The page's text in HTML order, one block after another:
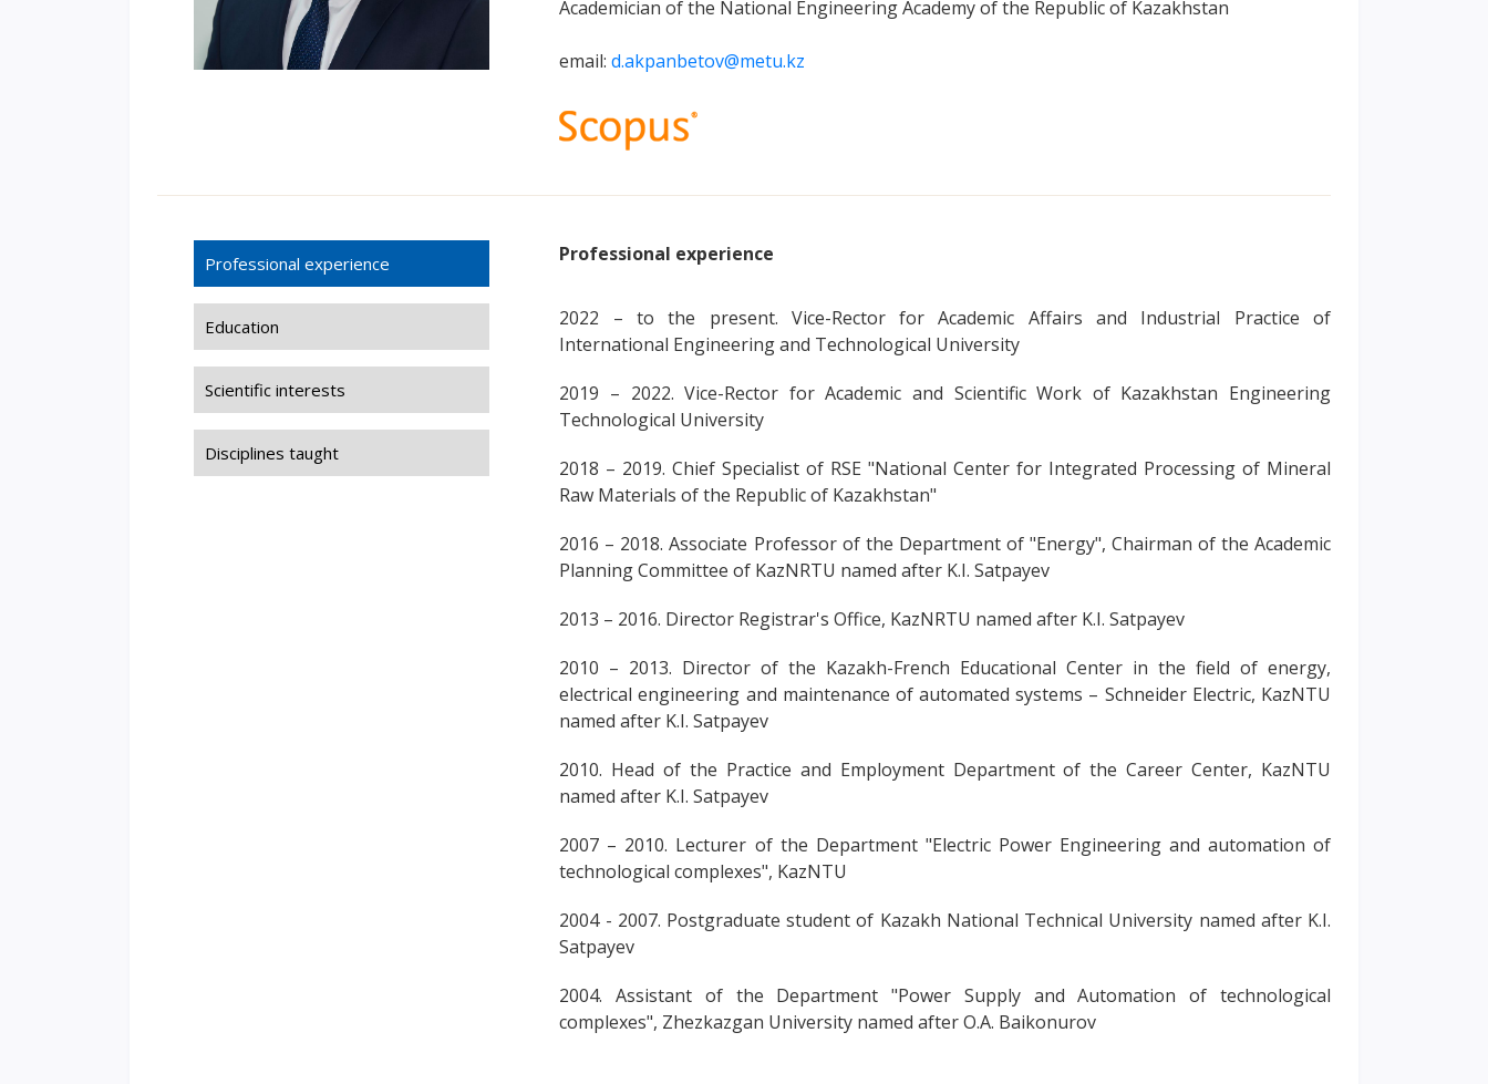
Academician of the National Engineering Academy of the Republic of Kazakhstan
email:d.akpanbetov@metu.kz
Professional experience
Education
Scientific interests
Disciplines taught
Professional experience
2022 – to the present. Vice-Rector for Academic Affairs and Industrial Practice of
International Engineering and Technological University
2019 – 2022. Vice-Rector for Academic and Scientific Work of Kazakhstan Engineering
Technological University
2018 – 2019. Chief Specialist of RSE "National Center for Integrated Processing of Mineral
Raw Materials of the Republic of Kazakhstan"
2016 – 2018. Associate Professor of the Department of "Energy", Chairman of the Academic
Planning Committee of KazNRTU named after K.I. Satpayev
2013 – 2016. Director Registrar's Office, KazNRTU named after K.I. Satpayev
2010 – 2013. Director of the Kazakh-French Educational Center in the field of energy,
electrical engineering and maintenance of automated systems – Schneider Electric, KazNTU
named after K.I. Satpayev
2010. Head of the Practice and Employment Department of the Career Center, KazNTU
named after K.I. Satpayev
2007 – 2010. Lecturer of the Department "Electric Power Engineering and automation of
technological complexes", KazNTU
2004 - 2007. Postgraduate student of Kazakh National Technical University named after K.I.
Satpayev
2004. Assistant of the Department "Power Supply and Automation of technological
complexes", Zhezkazgan University named after O.A. Baikonurov